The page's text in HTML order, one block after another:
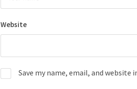
Website
Save my name, email, and